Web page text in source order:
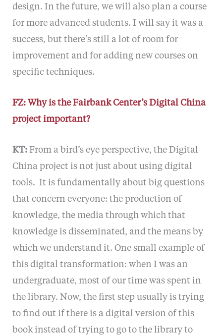
design. In the future, we will also plan a course
for more advanced students. I will say it was a
success, but there’s still a lot of room for
improvement and for adding new courses on
specific techniques.
FZ: Why is the Fairbank Center’s Digital China
project important?
KT: From a bird’s eye perspective, the Digital
China project is not just about using digital
tools. It is fundamentally about big questions
that concern everyone: the production of
knowledge, the media through which that
knowledge is disseminated, and the means by
which we understand it. One small example of
this digital transformation: when I was an
undergraduate, most of our time was spent in
the library. Now, the first step usually is trying
to find out if there is a digital version of this
book instead of trying to go to the library to